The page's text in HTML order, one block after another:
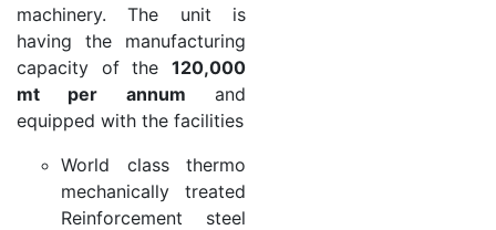
machinery. The unit is
having the manufacturing
capacity of the 120,000
mt per annum and
equipped with the facilities
World class thermo
mechanically treated
Reinforcement steel